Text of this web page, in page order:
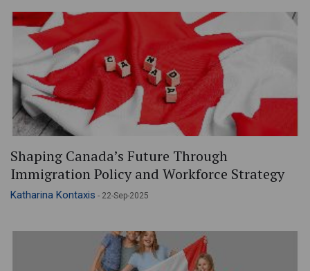
Shaping Canada’s Future Through
Immigration Policy and Workforce Strategy
Katharina Kontaxis - 22-Sep-2025